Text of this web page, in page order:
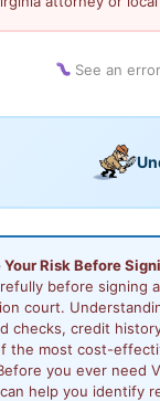
See an
Your Risk Before
before signing
court.
checks, credit
the most cost-
you ever need
can help you identify